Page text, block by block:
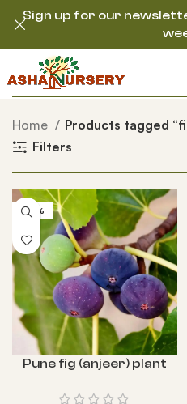
Home
Products tagged
Filters
-52%
Pune fig (anjeer) plant
Sign up for our